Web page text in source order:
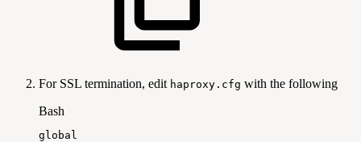
For SSL termination, edit haproxy.cfg with the following
Bash
global